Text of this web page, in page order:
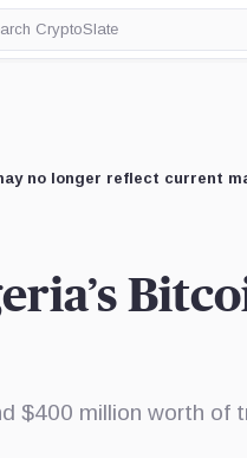
no longer reflect current
$400 million worth of